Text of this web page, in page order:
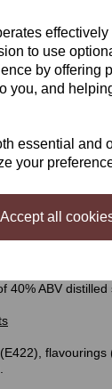
to use
by offering
you, and
essential and
your
Accept all
Top Shelf
Cream Liqueurs
a bottle of
flavouring is
Irish Cream
Irish cream style
notes.
in 220 ml (7 US
40% ABV
flavourings